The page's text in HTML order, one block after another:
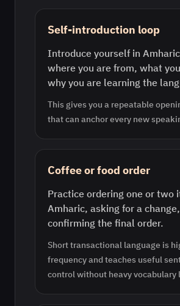
Self-introduction loop
Introduce yourself in
where you are from, what
why you are learning the
This gives you a repeatable
that can anchor every new
Coffee or food order
Practice ordering one or two
Amharic, asking for a
confirming the final order.
Short transactional language is
frequency and teaches useful
control without heavy vocabulary